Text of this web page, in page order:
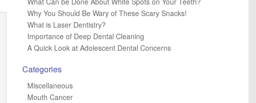
Why You Should Be Wary of These Scary Snacks!
What is Laser Dentistry?
Importance of Deep Dental Cleaning
A Quick Look at Adolescent Dental Concerns
Categories
Miscellaneous
Mouth Cancer